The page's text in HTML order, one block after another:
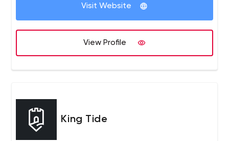
solutions. We are located in the Los Angeles area, but
your website into a conversion machine. Optimize it to
make the most of it to reach the top of GOOGLE and
other search engines.
Visit Website
View Profile
King Tide